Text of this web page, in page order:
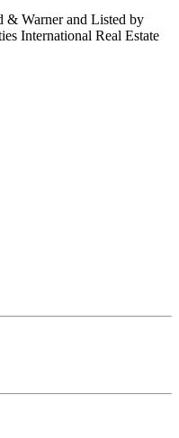
Warner and Listed by
International Real Estate